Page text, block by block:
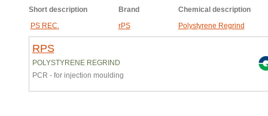
Short description Brand
Chemical description
PS REC.
rPS Polystyrene Regrind
RPS
POLYSTYRENE REGRIND
PCR - for injection moulding